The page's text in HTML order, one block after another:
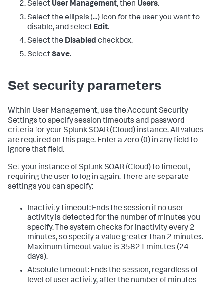
Select User Management, then Users.
Select the ellipsis (...) icon for the user you want to
disable, and select Edit.
Select the Disabled checkbox.
SelectSave.
Set security parameters
Within User Management, use the Account Security
Settings to specify session timeouts and password
criteria for yourSplunk SOAR (Cloud) instance. All values
are required on this page. Enter a zero (0) in any field to
ignore that field.
Set your instance ofSplunk SOAR (Cloud)to timeout,
requiring the user to log in again. There are separate
settings you can specify:
Inactivity timeout: Ends the session if no user
activity is detected for the number of minutes you
specify. The system checks for inactivity every 2
minutes, so specify a value greater than 2 minutes.
Maximum timeout value is 35821 minutes (24
days).
Absolute timeout: Ends the session, regardless of
level of user activity, after the number of minutes